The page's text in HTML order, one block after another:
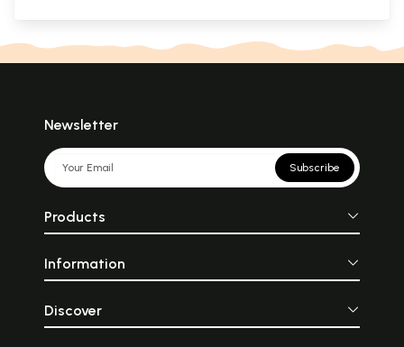
Newsletter
Subscribe
Products
Information
Discover